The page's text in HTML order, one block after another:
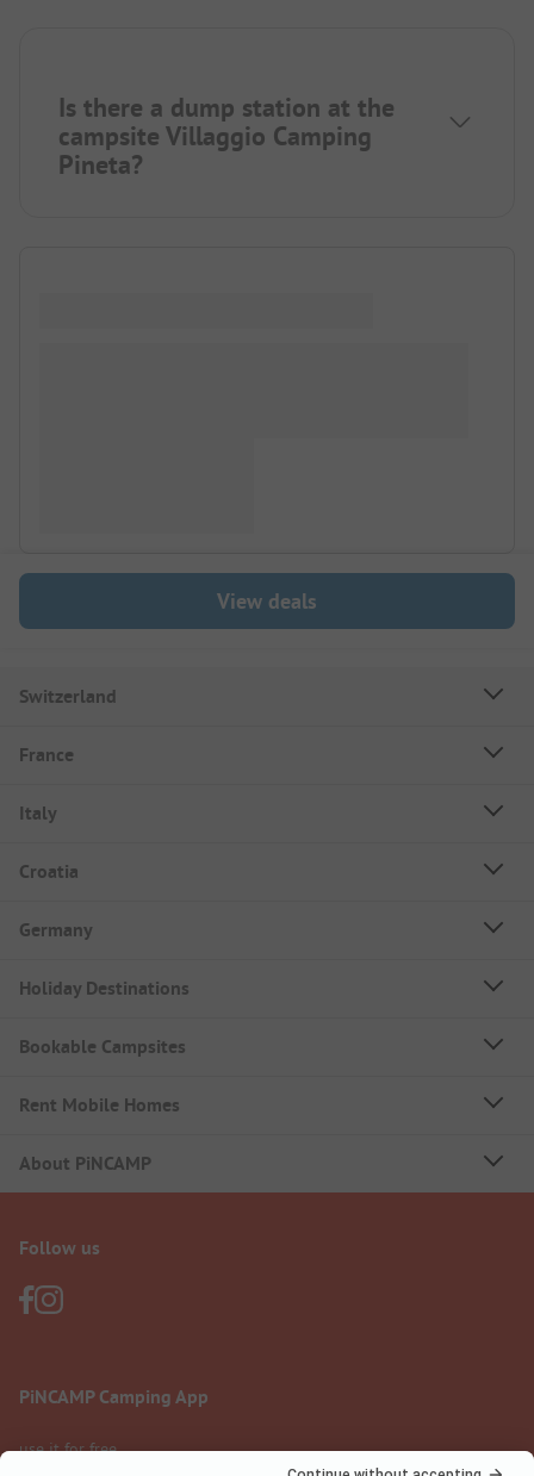
Is there a dump station at the
campsite Villaggio Camping
Pineta?
View deals
Switzerland
France
Italy
Croatia
Germany
Holiday Destinations
Bookable Campsites
Rent Mobile Homes
About PiNCAMP
Follow us
PiNCAMP Camping App
use it for free